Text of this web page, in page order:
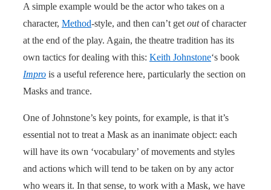
A simple example would be the actor who takes on a
character, Method-style, and then can’t get outof character
at the end of the play. Again, the theatre tradition has its
own tactics for dealing with this: Keith Johnstone‘s book
Impro is a useful reference here, particularly the section on
Masks and trance.
One of Johnstone’s key points, for example, is that it’s
essential not to treat a Mask as an inanimate object: each
will have its own ‘vocabulary’ of move­ments and styles
and actions which will tend to be taken on by any actor
who wears it. In that sense, to work with a Mask, we have